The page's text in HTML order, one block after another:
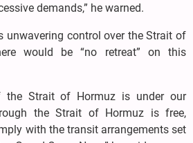
demands,” he warned.
unwavering control over the Strait of
would be “no retreat” on this
the Strait of Hormuz is under our
the Strait of Hormuz is free,
with the transit arrangements set